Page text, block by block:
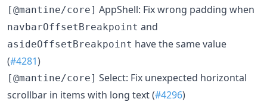
[@mantine/core] AppShell: Fix wrong padding when
navbarOffsetBreakpoint and
asideOffsetBreakpoint have the same value
(#4281)
[@mantine/core] Select: Fix unexpected horizontal
scrollbar in items with long text (#4296)